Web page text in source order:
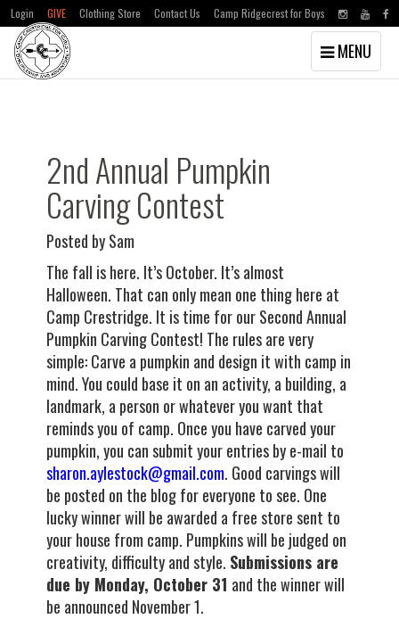
Skip
Skip
Login GIVE Clothing Store Contact Us Camp Ridgecrest for Boys
Toggle
navigation
MENU
2nd Annual Pumpkin
Carving Contest
Posted by Sam
The fall is here. It’s October. It’s almost
Halloween. That can only mean one thing here at
Camp Crestridge. It is time for our Second Annual
Pumpkin Carving Contest! The rules are very
simple: Carve a pumpkin and design it with camp in
mind. You could base it on an activity, a building, a
landmark, a person or whatever you want that
reminds you of camp. Once you have carved your
pumpkin, you can submit your entries by e-mail to
sharon.aylestock@gmail.com. Good carvings will
be posted on the blog for everyone to see. One
lucky winner will be awarded a free store sent to
your house from camp. Pumpkins will be judged on
creativity, difficulty and style. Submissions are
due by Monday, October 31 and the winner will
be announced November 1.